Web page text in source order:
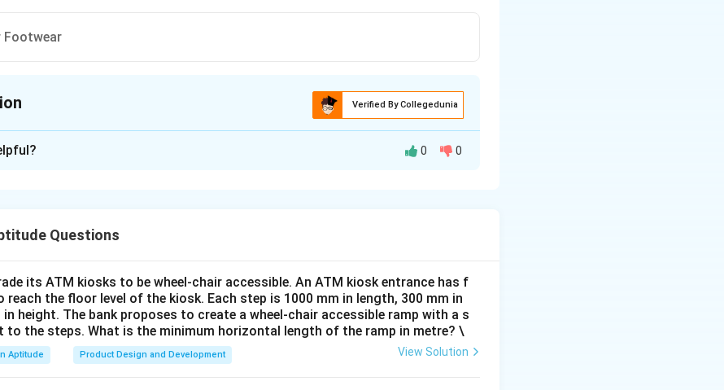
Footwear
Verified By Collegedunia
measured in terms of CO2 equivalents.
from transportation, energy use, manufacturing, and other activities. Reducing
in combating climate change.
is directly related to environment pollution.
0 0
Questions
its ATM kiosks to be wheel-chair accessible. An ATM kiosk entrance has f
the floor level of the kiosk. Each step is 1000 mm in length, 300 mm in
in height. The bank proposes to create a wheel-chair accessible ramp with a s
to the steps. What is the minimum horizontal length of the ramp in metre? \
Aptitude Product Design and Development View Solution